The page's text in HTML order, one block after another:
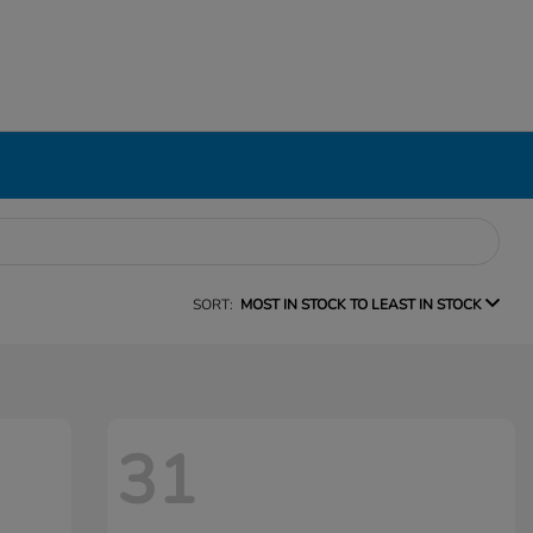
SORT: MOST IN STOCK TO LEAST IN STOCK
31